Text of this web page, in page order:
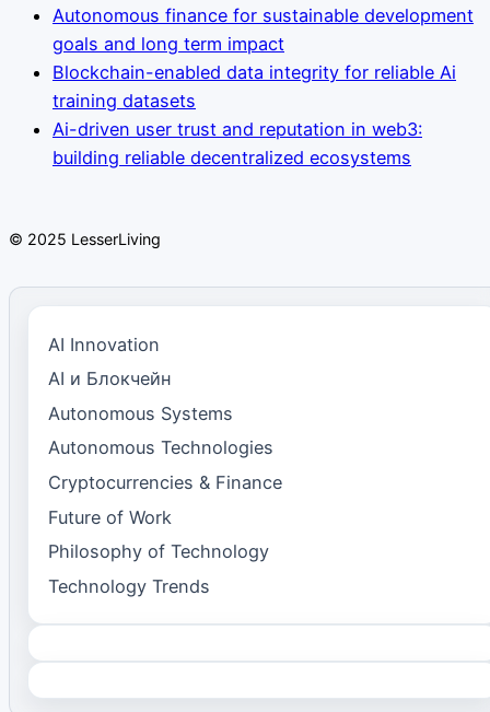
Autonomous finance for sustainable development
goals and long term impact
Blockchain-enabled data integrity for reliable Ai
training datasets
Ai-driven user trust and reputation in web3:
building reliable decentralized ecosystems
© 2025 LesserLiving
AI Innovation
AI и Блокчейн
Autonomous Systems
Autonomous Technologies
Cryptocurrencies & Finance
Future of Work
Philosophy of Technology
Technology Trends